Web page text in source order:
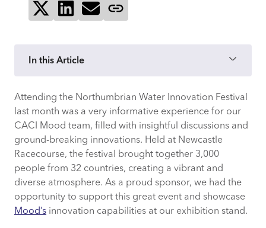
Share on XShare on LinkedIn
Send via email
In this Article
An Inspiring Setting for Innovation
Specific Innovations and Collaborative
Approaches
Overcoming Business Challenges
Personal and Professional Insights
Attending the Northumbrian Water Innovation Festival
last month was a very informative experience for our
CACI Mood team, filled with insightful discussions and
ground-breaking innovations. Held at Newcastle
Racecourse, the festival brought together 3,000
people from 32 countries, creating a vibrant and
diverse atmosphere. As a proud sponsor, we had the
opportunity to support this great event and showcase
Mood’s innovation capabilities at our exhibition stand.